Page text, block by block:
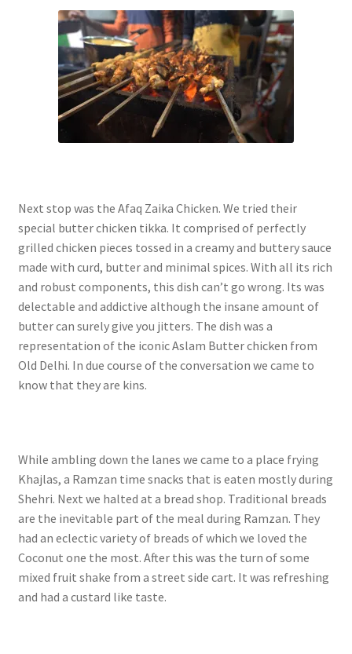
Next stop was the Afaq Zaika Chicken. We tried their
special butter chicken tikka. It comprised of perfectly
grilled chicken pieces tossed in a creamy and buttery sauce
made with curd, butter and minimal spices. With all its rich
and robust components, this dish can’t go wrong. Its was
delectable and addictive although the insane amount of
butter can surely give you jitters. The dish was a
representation of the iconic Aslam Butter chicken from
Old Delhi. In due course of the conversation we came to
know that they are kins.
While ambling down the lanes we came to a place frying
Khajlas, a Ramzan time snacks that is eaten mostly during
Shehri. Next we halted at a bread shop. Traditional breads
are the inevitable part of the meal during Ramzan. They
had an eclectic variety of breads of which we loved the
Coconut one the most. After this was the turn of some
mixed fruit shake from a street side cart. It was refreshing
and had a custard like taste.